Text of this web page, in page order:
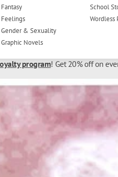
Fantasy
Feelings
Gender & Sexuality
Graphic Novels
School
Wordless
program! Get 20% off on